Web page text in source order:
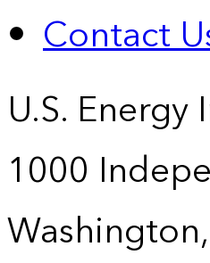
Contact
U.S.
1000